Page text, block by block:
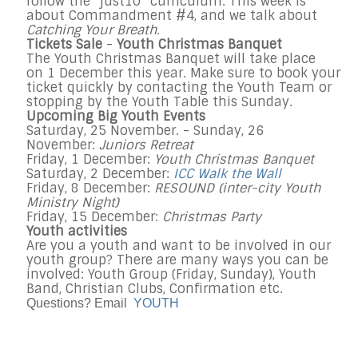
about Commandment #4, and we talk about
Catching Your Breath.
Tickets Sale - Youth Christmas Banquet
The Youth Christmas Banquet will take place
on 1 December this year. Make sure to book your
ticket quickly by contacting the Youth Team or
stopping by the Youth Table this Sunday.
Upcoming Big Youth Events
Saturday, 25 November. - Sunday, 26
November: Juniors Retreat
Friday, 1 December: Youth Christmas Banquet
Saturday, 2 December: ICC Walk the Wall
Friday, 8 December: RESOUND (inter-city Youth
Ministry Night)
Friday, 15 December: Christmas Party
Youth activities
Are you a youth and want to be involved in our
youth group? There are many ways you can be
involved: Youth Group (Friday, Sunday), Youth
Band, Christian Clubs, Confirmation etc.
Questions? Email YOUTH